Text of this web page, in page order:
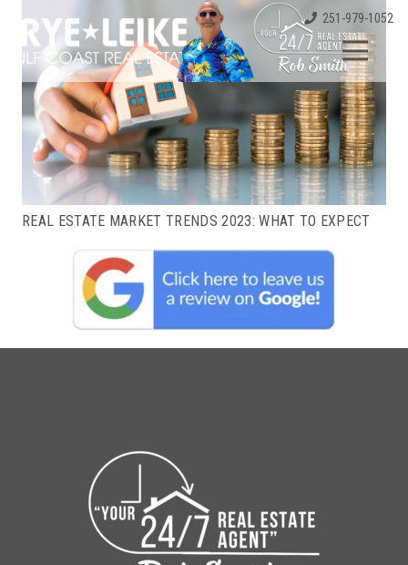
251-979-1052
REAL ESTATE MARKET TRENDS 2023: WHAT TO EXPECT